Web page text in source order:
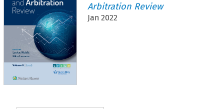
Arbitration Review
Jan 2022